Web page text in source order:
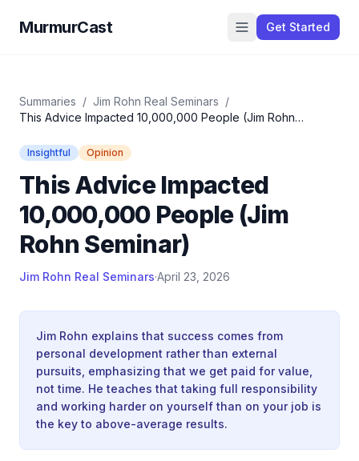
MurmurCast Get Started
Summaries / Jim Rohn Real Seminars /
This Advice Impacted 10,000,000 People (Jim Rohn
Insightful Opinion
This Advice Impacted
10,000,000 People (Jim
Rohn Seminar)
Jim Rohn Real Seminars·April 23, 2026
Jim Rohn explains that success comes from
personal development rather than external
pursuits, emphasizing that we get paid for value,
not time. He teaches that taking full responsibility
and working harder on yourself than on your job is
the key to above-average results.